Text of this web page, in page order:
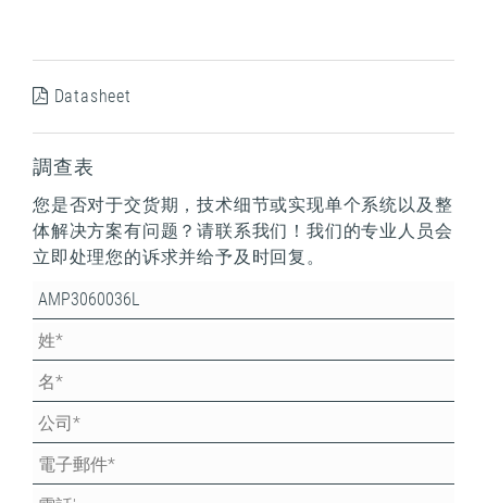
Datasheet
調查表
您是否对于交货期，技术细节或实现单个系统以及整
体解决方案有问题？请联系我们！我们的专业人员会
立即处理您的诉求并给予及时回复。